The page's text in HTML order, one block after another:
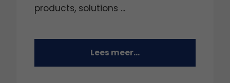
products, solutions ...
Lees meer...